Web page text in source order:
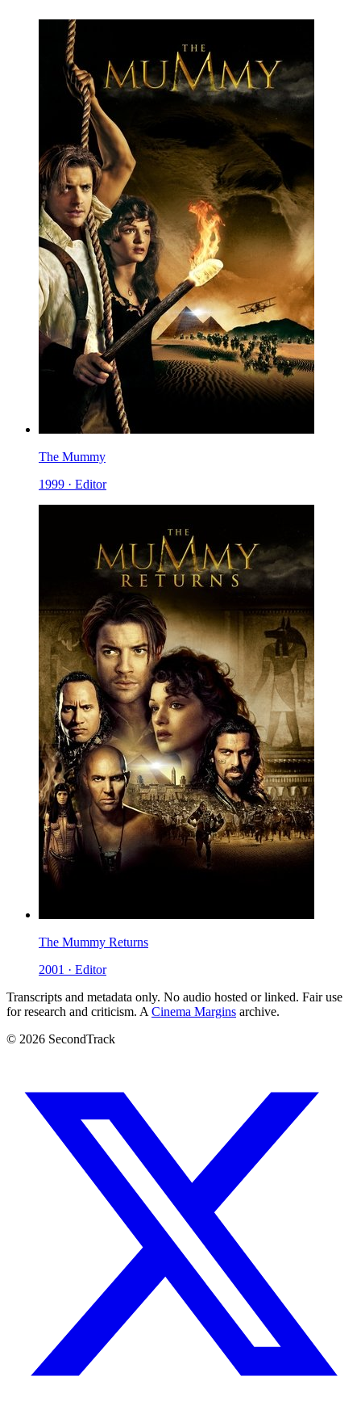
The Mummy
1999 · Editor
The Mummy Returns
2001 · Editor
Transcripts and metadata only. No audio hosted or linked. Fair use
for research and criticism. A Cinema Margins archive.
© 2026 SecondTrack